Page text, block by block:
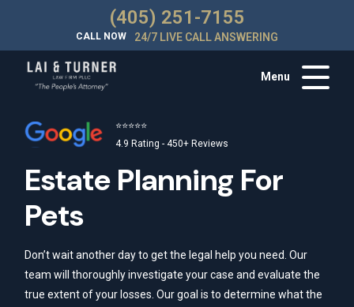
(405) 251-7155
CALL NOW 24/7 LIVE CALL ANSWERING
Menu
⭐⭐⭐⭐⭐
4.9 Rating - 450+ Reviews
Estate Planning For
Pets
Don’t wait another day to get the legal help you need. Our
team will thoroughly investigate your case and evaluate the
true extent of your losses. Our goal is to determine what the